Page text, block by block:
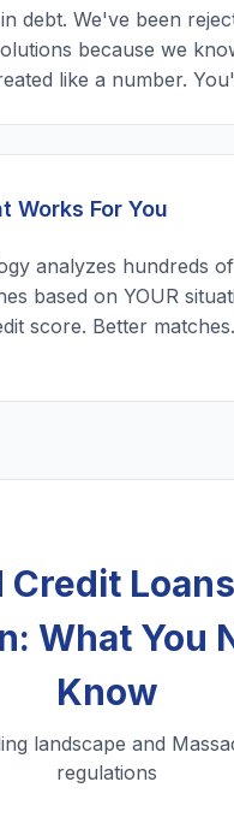
debt. We've been
because we
like a number.
Works For You
analyzes hundreds
based on YOUR
score. Better
Credit
What You
Know
landscape and
regulations